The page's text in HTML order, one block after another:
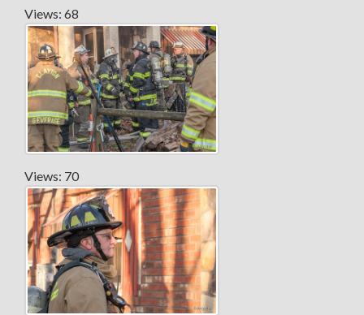
Views: 68
Views: 70